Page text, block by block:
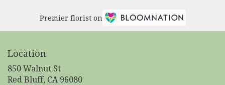
Premier florist on
Location
850 Walnut St
Red Bluff, CA 96080(link